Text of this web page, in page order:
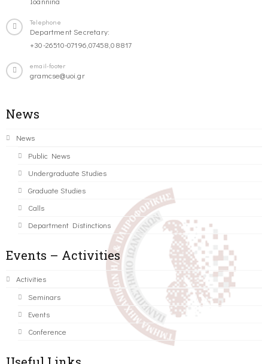
Telephone
Department Secretary:
+30-26510-07196,07458,08817
email-footer
gramcse@uoi.gr
News
News
Public News
Undergraduate Studies
Graduate Studies
Calls
Department Distinctions
Events – Activities
Activities
Seminars
Events
Conference